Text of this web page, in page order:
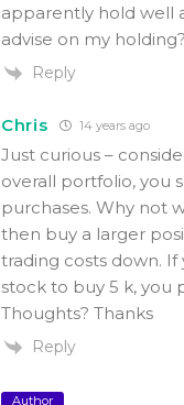
apparently hold well
advise on my holding?
Reply
Chris 14 years ago
Just curious –
overall portfolio, you
purchases. Why not
then buy a larger
trading costs down.
stock to buy 5 k, you
Thoughts? Thanks
Reply
Author